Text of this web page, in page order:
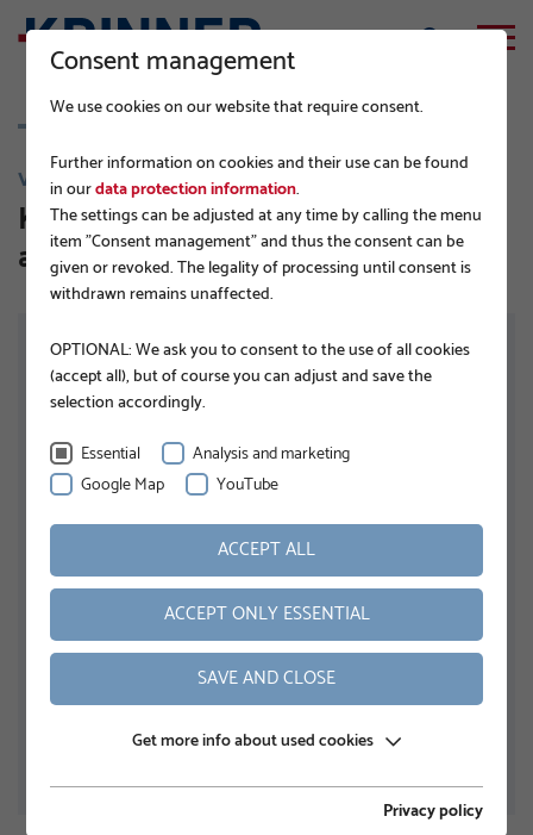
V 114
KSF V 114x5,0x1500 E TZN DIBt-
approved
Consent management
We use cookies on our website that require consent.
Further information on cookies and their use can be found
in ourdata protection information.
The settings can be adjusted at any time by calling the menu
item "Consent management" and thus the consent can be
given or revoked. The legality of processing until consent is
withdrawn remains unaffected.
OPTIONAL: We ask you to consent to the use of all cookies
(accept all), but of course you can adjust and save the
selection accordingly.
Essential
Analysis and marketing
Google Map
YouTube
ACCEPT ALL
ACCEPT ONLY ESSENTIAL
SAVE AND CLOSE
Get more info about used cookies
Privacy policy